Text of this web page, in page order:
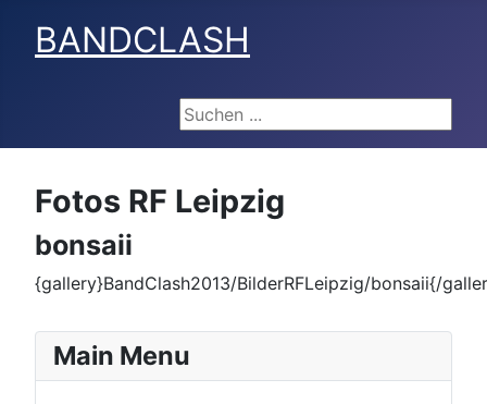
BANDCLASH
Suchen ...
Main Menu
Fotos RF Leipzig
bonsaii
{gallery}BandClash2013/BilderRFLeipzig/bonsaii{/